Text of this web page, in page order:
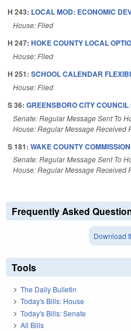
H 243: LOCAL MOD: ECONOMIC
House: Filed
H 247: HOKE COUNTY LOCAL
House: Filed
H 251: SCHOOL CALENDAR
House: Filed
S 36: GREENSBORO CITY
Senate: Regular Message Sent To
House: Regular Message Received
S 181: WAKE COUNTY
Senate: Regular Message Sent To
House: Regular Message Received
Frequently Asked
Download
Tools
The Daily Bulletin
Today's Bills: House
Today's Bills: Senate
All Bills